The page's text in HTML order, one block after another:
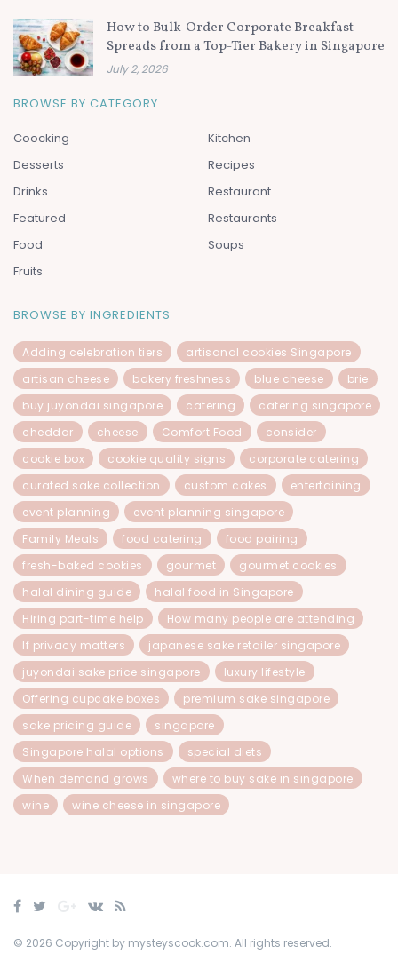
How to Bulk-Order Corporate Breakfast
Spreads from a Top-Tier Bakery in Singapore
July 2, 2026
BROWSE BY CATEGORY
Coocking
Desserts
Drinks
Featured
Food
Fruits
Kitchen
Recipes
Restaurant
Restaurants
Soups
BROWSE BY INGREDIENTS
Adding celebration tiers
artisanal cookies Singapore
artisan cheese
bakery freshness blue cheese
brie
buy juyondai singapore
catering
catering singapore
cheddar
cheese Comfort Food
consider
cookie box
cookie quality signs
corporate catering
curated sake collection
custom cakes
entertaining
event planning
event planning singapore
Family Meals
food catering
food pairing
fresh-baked cookies
gourmet
gourmet cookies
halal dining guide
halal food in Singapore
Hiring part-time help
How many people are attending
If privacy matters
japanese sake retailer singapore
juyondai sake price singapore
luxury lifestyle
Offering cupcake boxes
premium sake singapore
sake pricing guide
singapore
Singapore halal options
special diets
When demand grows
where to buy sake in singapore
wine
wine cheese in singapore
© 2026 Copyright by mysteyscook.com. All rights reserved.